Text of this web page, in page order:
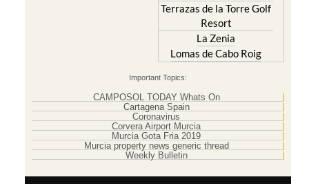
Terrazas de la Torre Golf
Resort
La Zenia
Lomas de Cabo Roig
Important Topics:
CAMPOSOL TODAY Whats On
Cartagena Spain
Coronavirus
Corvera Airport Murcia
Murcia Gota Fria 2019
Murcia property news generic thread
Weekly Bulletin